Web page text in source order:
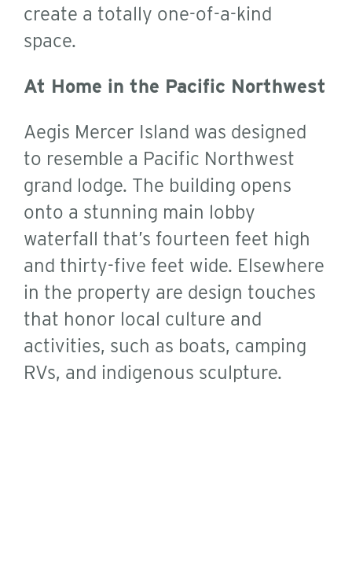
create a totally one-of-a-kind
space.
At Home in the Pacific Northwest
Aegis Mercer Island was designed
to resemble a Pacific Northwest
grand lodge. The building opens
onto a stunning main lobby
waterfall that’s fourteen feet high
and thirty-five feet wide. Elsewhere
in the property are design touches
that honor local culture and
activities, such as boats, camping
RVs, and indigenous sculpture.